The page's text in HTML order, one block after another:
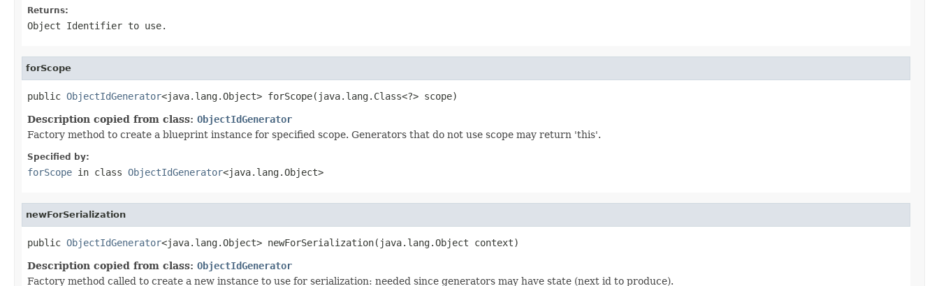
Returns:
Object Identifier to use.
forScope
public ObjectIdGenerator<java.lang.Object> forScope(java.lang.Class<?> scope)
Description copied from class: ObjectIdGenerator
Factory method to create a blueprint instance for specified scope. Generators that do not use scope may return 'this'.
Specified by:
forScope in class ObjectIdGenerator<java.lang.Object>
newForSerialization
public ObjectIdGenerator<java.lang.Object> newForSerialization(java.lang.Object context)
Description copied from class: ObjectIdGenerator
Factory method called to create a new instance to use for serialization: needed since generators may have state (next id to produce).